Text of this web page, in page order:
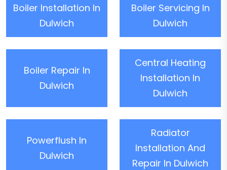
Boiler Installation In
Dulwich
Boiler Servicing In
Dulwich
Boiler Repair In
Dulwich
Central Heating
Installation In
Dulwich
Powerflush In
Dulwich
Radiator
Installation And
Repair In Dulwich